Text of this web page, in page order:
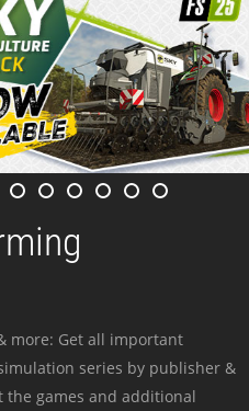
more: Get all important
series by publisher &
the games and additional